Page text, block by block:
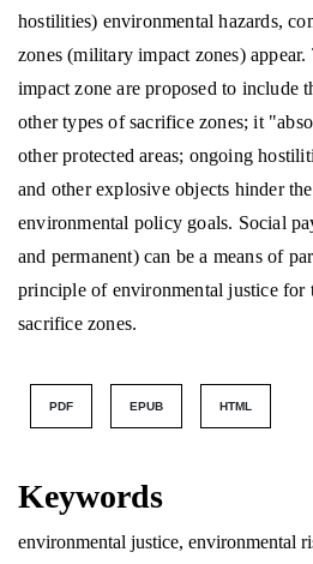
Keywords
environmental justice, environmental
hostilities) environmental hazards,
zones (military impact zones)
impact zone are proposed to
other types of sacrifice zones; it
other protected areas; ongoing
and other explosive objects hinder
environmental policy goals. Social
and permanent) can be a means of
principle of environmental justice
sacrifice zones.
PDF EPUB HTML